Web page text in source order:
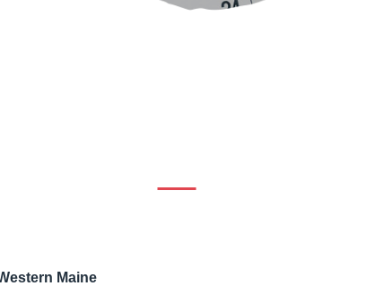
Maine